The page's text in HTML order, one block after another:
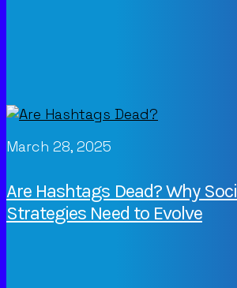
March 28, 2025
Are Hashtags Dead? Why
Strategies Need to Evolve